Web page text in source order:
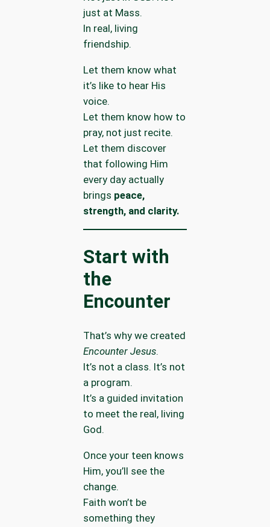
just at Mass.
In real, living
friendship.
Let them know what
it’s like to hear His
voice.
Let them know how to
pray, not just recite.
Let them discover
that following Him
every day actually
brings peace,
strength, and clarity.
Start with
the
Encounter
That’s why we created
Encounter Jesus.
It’s not a class. It’s not
a program.
It’s a guided invitation
to meet the real, living
God.
Once your teen knows
Him, you’ll see the
change.
Faith won’t be
something they